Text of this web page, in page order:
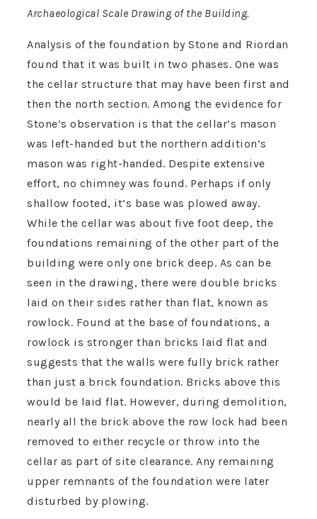
Archaeological Scale Drawing of the Building.
Analysis of the foundation by Stone and Riordan
found that it was built in two phases. One was
the cellar structure that may have been first and
then the north section. Among the evidence for
Stone’s observation is that the cellar’s mason
was left-handed but the northern addition’s
mason was right-handed. Despite extensive
effort, no chimney was found. Perhaps if only
shallow footed, it’s base was plowed away.
While the cellar was about five foot deep, the
foundations remaining of the other part of the
building were only one brick deep. As can be
seen in the drawing, there were double bricks
laid on their sides rather than flat, known as
rowlock. Found at the base of foundations, a
rowlock is stronger than bricks laid flat and
suggests that the walls were fully brick rather
than just a brick foundation. Bricks above this
would be laid flat. However, during demolition,
nearly all the brick above the row lock had been
removed to either recycle or throw into the
cellar as part of site clearance. Any remaining
upper remnants of the foundation were later
disturbed by plowing.